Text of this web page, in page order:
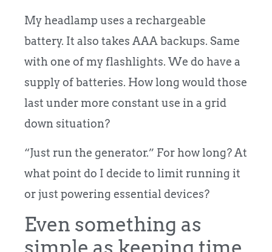
My headlamp uses a rechargeable
battery. It also takes AAA backups. Same
with one of my flashlights. We do have a
supply of batteries. How long would those
last under more constant use in a grid
down situation?
“Just run the generator.” For how long? At
what point do I decide to limit running it
or just powering essential devices?
Even something as